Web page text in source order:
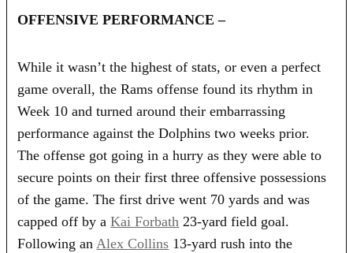
OFFENSIVE PERFORMANCE –
While it wasn’t the highest of stats, or even a perfect
game overall, the Rams offense found its rhythm in
Week 10 and turned around their embarrassing
performance against the Dolphins two weeks prior.
The offense got going in a hurry as they were able to
secure points on their first three offensive possessions
of the game. The first drive went 70 yards and was
capped off by aKai Forbath 23-yard field goal.
Following an Alex Collins 13-yard rush into the